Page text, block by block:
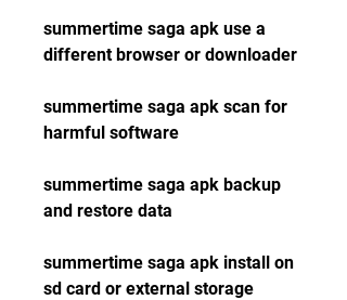
summertime saga apk use a
different browser or downloader
summertime saga apk scan for
harmful software
summertime saga apk backup
and restore data
summertime saga apk install on
sd card or external storage